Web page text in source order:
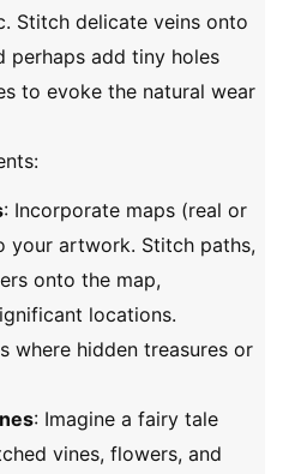
Stitch delicate veins onto
perhaps add tiny holes
to evoke the natural wear
:
: Incorporate maps (real or
your artwork. Stitch paths,
onto the map,
locations.
where hidden treasures or
: Imagine a fairy tale
vines, flowers, and